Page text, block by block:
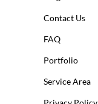
Contact Us
FAQ
Portfolio
Service Area